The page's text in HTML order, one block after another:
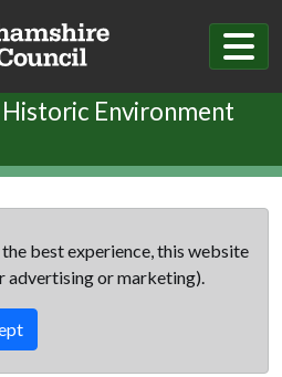
Environment
best experience, this website
advertising or marketing).